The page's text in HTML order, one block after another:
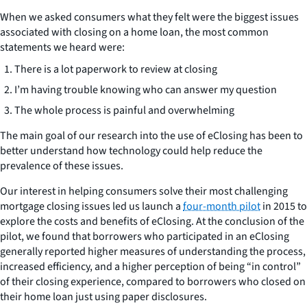
When we asked consumers what they felt were the biggest issues
associated with closing on a home loan, the most common
statements we heard were:
There is a lot paperwork to review at closing
I’m having trouble knowing who can answer my question
The whole process is painful and overwhelming
The main goal of our research into the use of eClosing has been to
better understand how technology could help reduce the
prevalence of these issues.
Our interest in helping consumers solve their most challenging
mortgage closing issues led us launch afour-month pilotin 2015 to
explore the costs and benefits of eClosing. At the conclusion of the
pilot, we found that borrowers who participated in an eClosing
generally reported higher measures of understanding the process,
increased efficiency, and a higher perception of being “in control”
of their closing experience, compared to borrowers who closed on
their home loan just using paper disclosures.